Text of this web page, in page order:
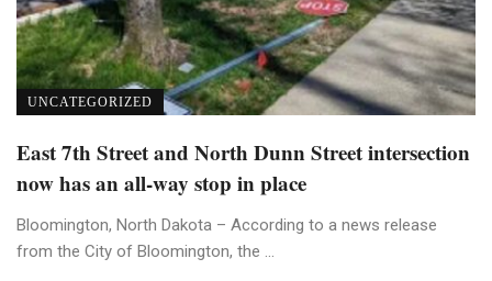
UNCATEGORIZED
East 7th Street and North Dunn Street intersection
now has an all-way stop in place
Bloomington, North Dakota – According to a news release
from the City of Bloomington, the ...